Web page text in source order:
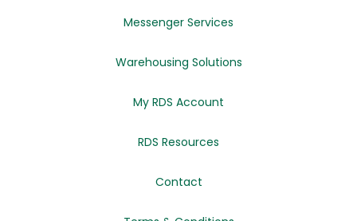
Messenger Services
Warehousing Solutions
My RDS Account
RDS Resources
Contact